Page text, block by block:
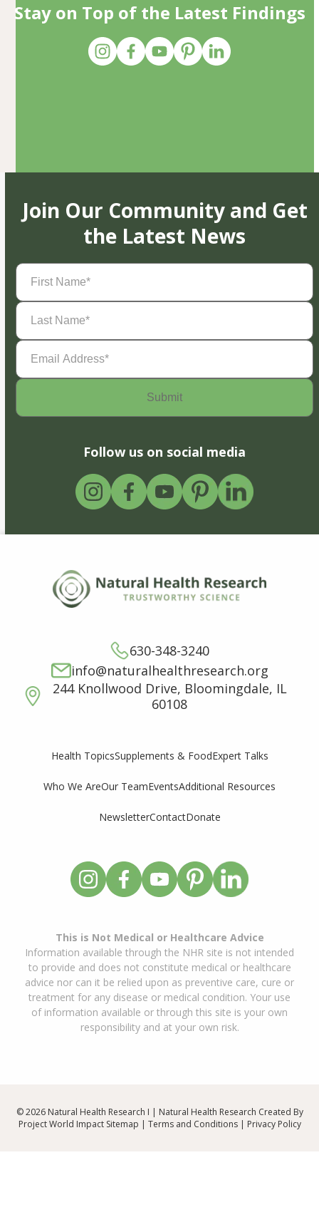
Stay on Top of the Latest Findings
Join Our Community and Get
the Latest News
First
Name(Required)
Last
Name(Required)
Email
Address(Required)
Follow us on social media
630-348-3240
info@naturalhealthresearch.org
244 Knollwood Drive, Bloomingdale, IL
60108
Health TopicsSupplements & FoodExpert Talks
Who We AreOur TeamEventsAdditional Resources
NewsletterContactDonate
This is Not Medical or Healthcare Advice
Information available through the NHR site is not intended
to provide and does not constitute medical or healthcare
advice nor can it be relied upon as preventive care, cure or
treatment for any disease or medical condition. Your use
of information available or through this site is your own
responsibility and at your own risk.
© 2026 Natural Health Research I | Natural Health Research Created By
Project World Impact Sitemap | Terms and Conditions| Privacy Policy